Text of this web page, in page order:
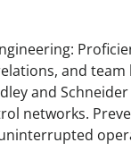
and
and
networks.